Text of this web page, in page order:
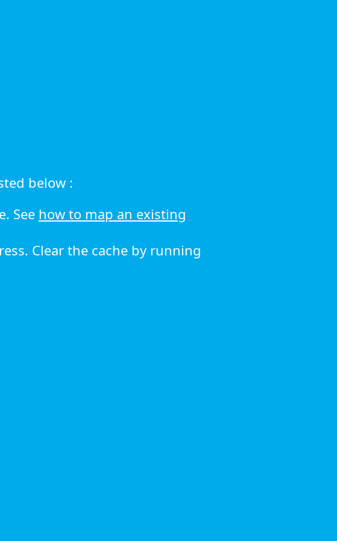
below :
See how to map an existing
Clear the cache by running